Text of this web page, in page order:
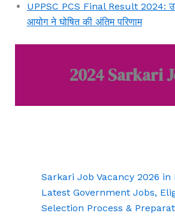
UPPSC PCS Final Result 2024:
आयोग ने घोषित की अंतिम परिणाम
2024 Sarkari
Sarkari Job Vacancy 2026 in
Latest Government Jobs,
Selection Process &